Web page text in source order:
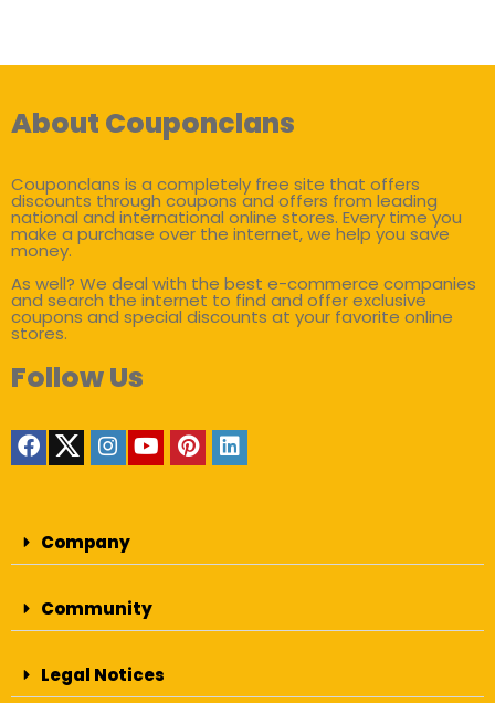
About Couponclans
Couponclans is a completely free site that offers
discounts through coupons and offers from leading
national and international online stores. Every time you
make a purchase over the internet, we help you save
money.
As well? We deal with the best e-commerce companies
and search the internet to find and offer exclusive
coupons and special discounts at your favorite online
stores.
Follow Us
Company
Community
Legal Notices